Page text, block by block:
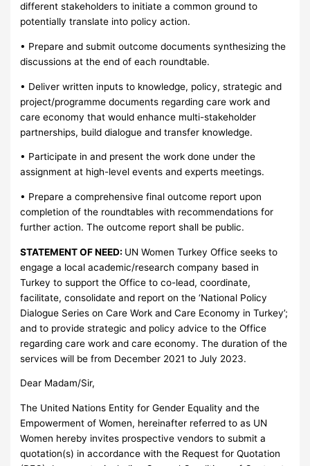
different stakeholders to initiate a common ground to
potentially translate into policy action.
• Prepare and submit outcome documents synthesizing the
discussions at the end of each roundtable.
• Deliver written inputs to knowledge, policy, strategic and
project/programme documents regarding care work and
care economy that would enhance multi-stakeholder
partnerships, build dialogue and transfer knowledge.
• Participate in and present the work done under the
assignment at high-level events and experts meetings.
• Prepare a comprehensive final outcome report upon
completion of the roundtables with recommendations for
further action. The outcome report shall be public.
STATEMENT OF NEED: UN Women Turkey Office seeks to
engage a local academic/research company based in
Turkey to support the Office to co-lead, coordinate,
facilitate, consolidate and report on the ‘National Policy
Dialogue Series on Care Work and Care Economy in Turkey’;
and to provide strategic and policy advice to the Office
regarding care work and care economy. The duration of the
services will be from December 2021 to July 2023.
Dear Madam/Sir,
The United Nations Entity for Gender Equality and the
Empowerment of Women, hereinafter referred to as UN
Women hereby invites prospective vendors to submit a
quotation(s) in accordance with the Request for Quotation